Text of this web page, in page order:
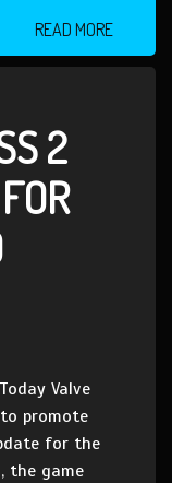
READ MORE
2
Valve
promote
for the
the game